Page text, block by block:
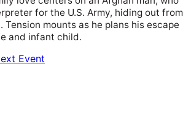
for the U.S. Army, hiding out from
Tension mounts as he plans his escape
and infant child.
Event